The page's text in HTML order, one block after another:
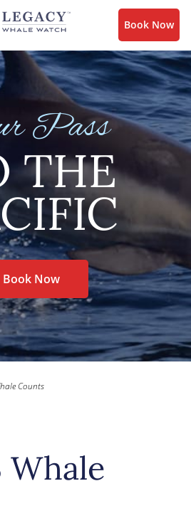
Book Now
Pass
THE
Book Now
Counts
Whale